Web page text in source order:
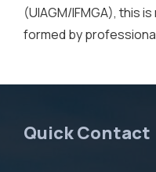
(UIAGM/IFMGA), this
formed by
Quick Contact